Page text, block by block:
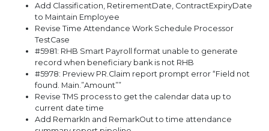
Add Classification, RetirementDate, ContractExpiryDate
to Maintain Employee
Revise Time Attendance Work Schedule Processor
TestCase
#5981: RHB Smart Payroll format unable to generate
record when beneficiary bank is not RHB
#5978: Preview PR.Claim report prompt error “Field not
found. Main.”Amount””
Revise TMS process to get the calendar data up to
current date time
Add RemarkIn and RemarkOut to time attendance